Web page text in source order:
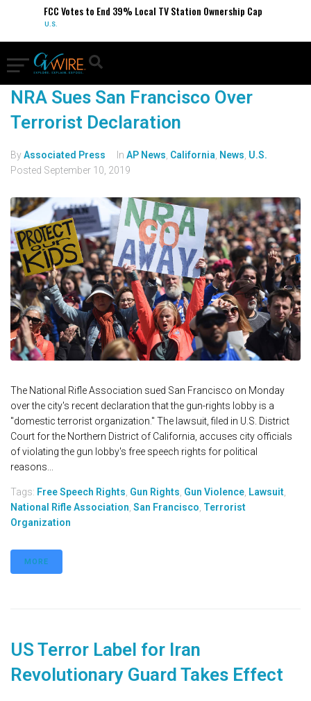
FCC Votes to End 39% Local TV Station Ownership Cap
U.S.
NRA Sues San Francisco Over
Terrorist Declaration
ByAssociated Press In AP News California News U.S.
Posted September 10, 2019
The National Rifle Association sued San Francisco on Monday
over the city's recent declaration that the gun-rights lobby is a
"domestic terrorist organization." The lawsuit, filed in U.S. District
Court for the Northern District of California, accuses city officials
of violating the gun lobby's free speech rights for political
reasons...
Tags: Free Speech Rights Gun Rights Gun Violence Lawsuit
National Rifle Association San Francisco Terrorist
Organization
MORE
US Terror Label for Iran
Revolutionary Guard Takes Effect